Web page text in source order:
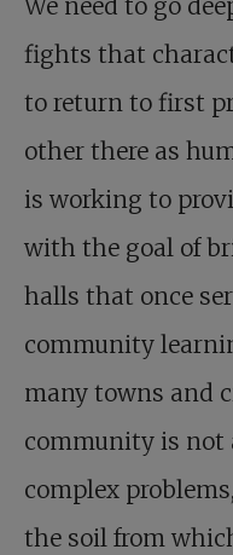
We need to go
fights that
to return to first
other there as
is working to
with the goal of
halls that once
community
many towns and
community is not
complex
the soil from